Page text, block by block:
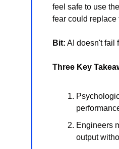
feel safe to use
fear could replace
Bit: AI doesn't fail
Three Key
Engineers
output